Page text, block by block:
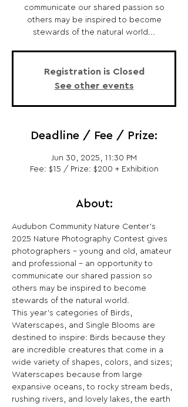
communicate our shared passion so
others may be inspired to become
stewards of the natural world...
Registration is Closed
See other events
Deadline / Fee / Prize:
Jun 30, 2025, 11:30 PM
Fee: $15 / Prize: $200 + Exhibition
About:
Audubon Community Nature Center's
2025 Nature Photography Contest gives
photographers – young and old, amateur
and professional – an opportunity to
communicate our shared passion so
others may be inspired to become
stewards of the natural world.
This year's categories of Birds,
Waterscapes, and Single Blooms are
destined to inspire: Birds because they
are incredible creatures that come in a
wide variety of shapes, colors, and sizes;
Waterscapes because from large
expansive oceans, to rocky stream beds,
rushing rivers, and lovely lakes, the earth